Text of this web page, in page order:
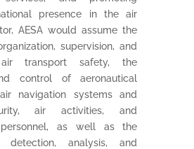
presence in the air
AESA would assume the
supervision, and
air transport safety, the
control of aeronautical
navigation systems and
air activities, and
personnel, as well as the
detection, analysis, and